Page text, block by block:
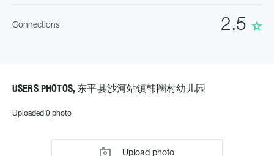
2.5
Connections
USERS PHOTOS, 东平县沙河站镇韩圈村幼儿园
Uploaded 0 photo
Upload photo